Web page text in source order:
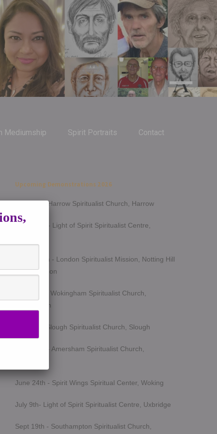
Mediumship Spirit Portraits Contact
Upcoming Demonstrations 2026
Jan 14th - Harrow Spiritualist Church, Harrow
March 5th - Light of Spirit Spiritualist Centre,
March 25th - London Spiritualist Mission, Notting Hill
Gate, London
April 15th - Wokingham Spiritualist Church,
Wokingham
May 6th - Slough Spiritualist Church, Slough
June 12th - Amersham Spiritualist Church,
June 24th - Spirit Wings Spiritual Center, Woking
July 9th- Light of Spirit Spiritualist Centre, Uxbridge
Sept 19th - Southampton Spiritualist Church,